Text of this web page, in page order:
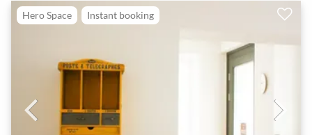
Hero Space Instant booking